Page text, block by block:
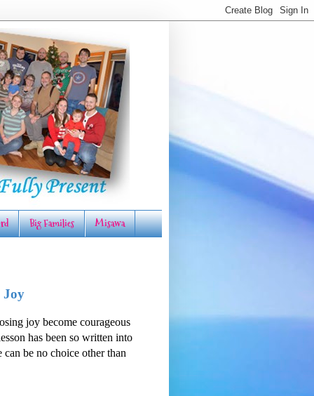
Big Families Misawa
Joy
joy become courageous
has been so written into
can be no choice other than